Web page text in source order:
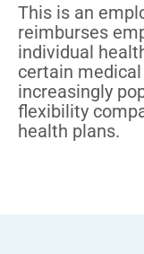
This is an
reimburses
individual
certain medical
increasingly
flexibility
health plans.